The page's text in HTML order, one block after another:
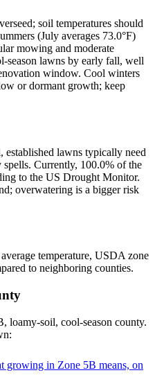
soil temperatures should
(July averages 73.0°F)
mowing and moderate
season lawns by early fall, well
window. Cool winters
or dormant growth; keep
lawns typically need
Currently, 100.0% of the
to the US Drought Monitor.
overwatering is a bigger risk
temperature, USDA zone
to neighboring counties.
, loamy-soil, cool-season county.
growing in Zone 5B means, on